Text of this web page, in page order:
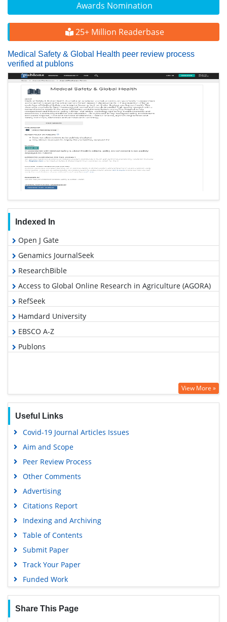
Awards Nomination
25+ Million Readerbase
Medical Safety & Global Health peer review process
verified at publons
Indexed In
Open J Gate
Genamics JournalSeek
ResearchBible
Access to Global Online Research in Agriculture (AGORA)
RefSeek
Hamdard University
EBSCO A-Z
Publons
View More »
Useful Links
Covid-19 Journal Articles Issues
Aim and Scope
Peer Review Process
Other Comments
Advertising
Citations Report
Indexing and Archiving
Table of Contents
Submit Paper
Track Your Paper
Funded Work
Share This Page